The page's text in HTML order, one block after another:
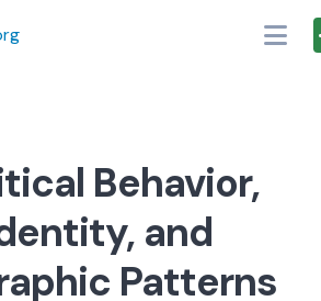
Behavior,
and
Patterns